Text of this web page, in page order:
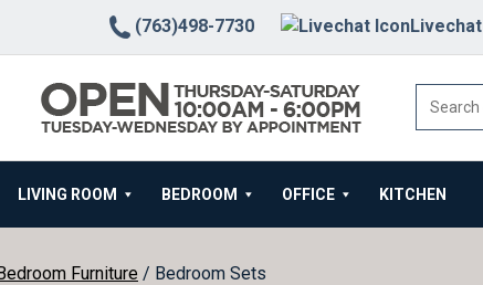
(763)498-7730 Livechat
LIVING ROOM BEDROOM OFFICE KITCHEN
Furniture / Bedroom Sets